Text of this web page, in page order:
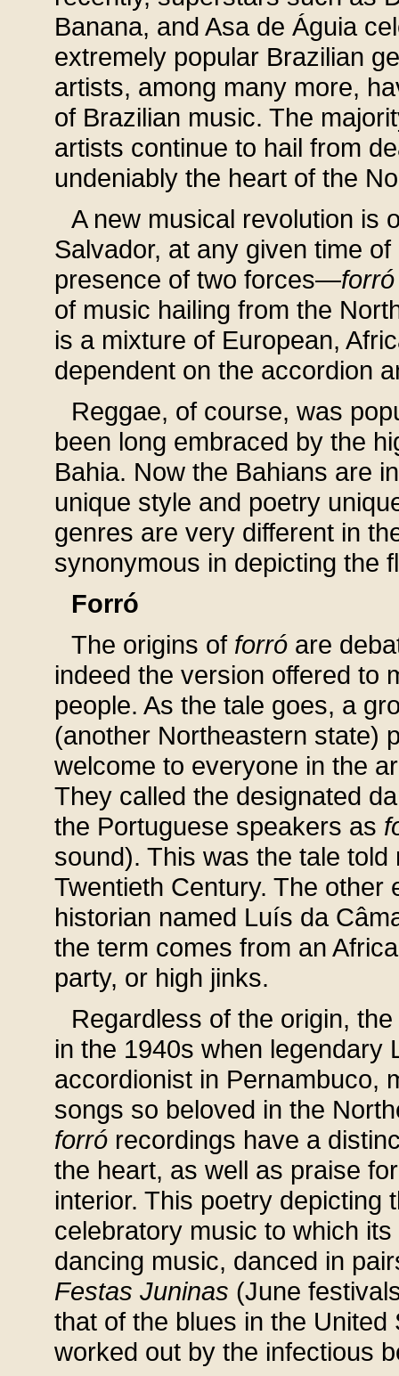
Banana, and Asa de Águia
extremely popular Brazilian
artists, among many more,
of Brazilian music. The
artists continue to hail from
undeniably the heart of the
A new musical revolution is
Salvador, at any given time
presence of two forces—forró
of music hailing from the
is a mixture of European,
dependent on the accordion
Reggae, of course, was
been long embraced by the
Bahia. Now the Bahians are
unique style and poetry
genres are very different in
synonymous in depicting the
Forró
The origins of forró are
indeed the version offered to
people. As the tale goes, a
(another Northeastern state)
welcome to everyone in the
They called the designated
the Portuguese speakers as
sound). This was the tale
Twentieth Century. The
historian named Luís da
the term comes from an
party, or high jinks.
Regardless of the origin,
in the 1940s when legendary
accordionist in Pernambuco,
songs so beloved in the
forró recordings have a
the heart, as well as praise
interior. This poetry depicting
celebratory music to which
dancing music, danced in
Festas Juninas (June
that of the blues in the
worked out by the infectious